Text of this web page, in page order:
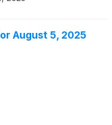
August 5, 2025